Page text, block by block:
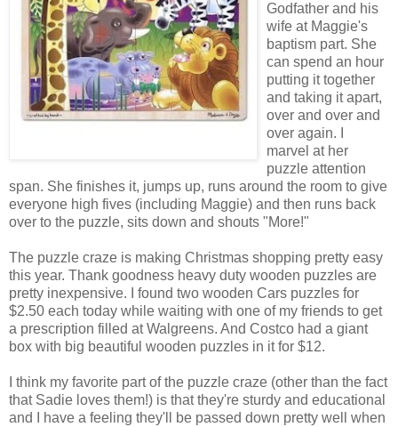
Godfather and his
wife at Maggie's
baptism part. She
can spend an hour
putting it together
and taking it apart,
over and over and
over again. I
marvel at her
puzzle attention
span. She finishes it, jumps up, runs around the room to give
everyone high fives (including Maggie) and then runs back
over to the puzzle, sits down and shouts "More!"
The puzzle craze is making Christmas shopping pretty easy
this year. Thank goodness heavy duty wooden puzzles are
pretty inexpensive. I found two wooden Cars puzzles for
$2.50 each today while waiting with one of my friends to get
a prescription filled at Walgreens. And Costco had a giant
box with big beautiful wooden puzzles in it for $12.
I think my favorite part of the puzzle craze (other than the fact
that Sadie loves them!) is that they're sturdy and educational
and I have a feeling they'll be passed down pretty well when